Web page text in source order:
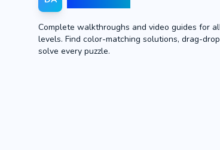
Complete walkthroughs and video guides for
levels. Find color-matching solutions, drag-
solve every puzzle.